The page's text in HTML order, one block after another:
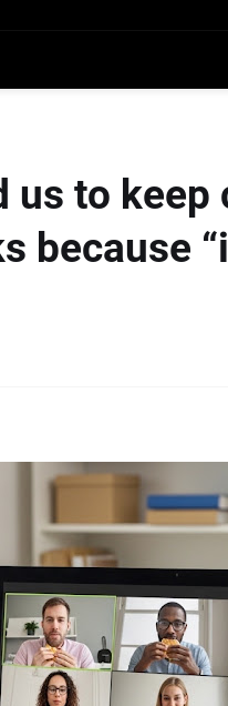
us to keep
because